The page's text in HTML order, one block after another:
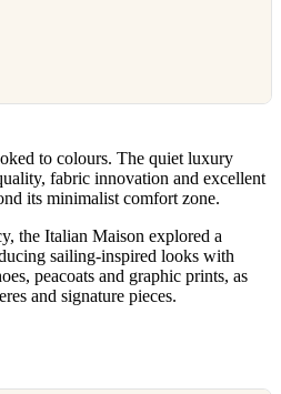
to colours. The quiet luxury
fabric innovation and excellent
its minimalist comfort zone.
the Italian Maison explored a
sailing-inspired looks with
peacoats and graphic prints, as
and signature pieces.